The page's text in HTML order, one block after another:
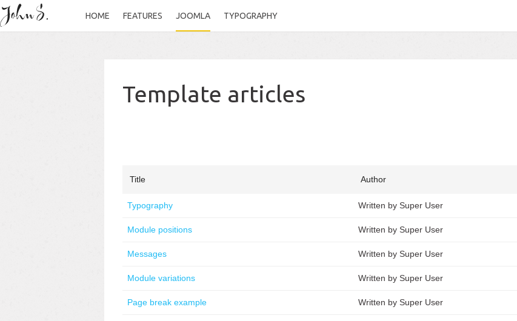
HOME FEATURES JOOMLA TYPOGRAPHY
Template articles
Title Author
Typography Written by Super User
Module positions Written by Super User
Messages Written by Super User
Module variations Written by Super User
Page break example Written by Super User